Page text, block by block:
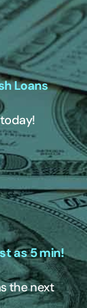
Loans
as 5 min!
the next